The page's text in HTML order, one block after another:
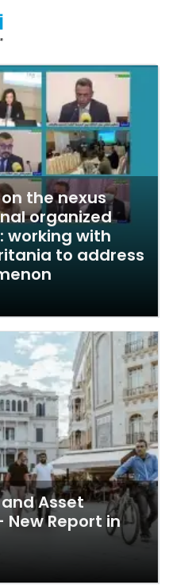
the nexus
organized
working with
to address
Asset
New Report in